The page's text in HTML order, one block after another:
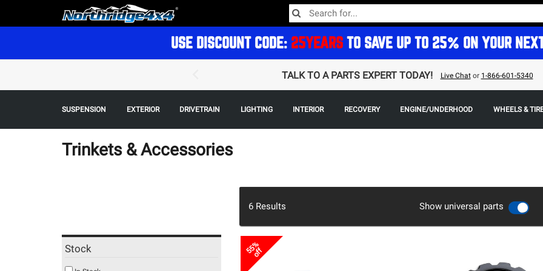
USE DISCOUNT CODE: 25YEARS TO SAVE UP TO 25% ON YOUR
TALK TO A PARTS EXPERT TODAY! Live Chator 1-866-601-5340
SUSPENSION EXTERIOR DRIVETRAIN LIGHTING INTERIOR RECOVERY ENGINE/UNDERHOOD WHEELS &
Trinkets & Accessories
6Results Show universal parts
Stock 55%
off